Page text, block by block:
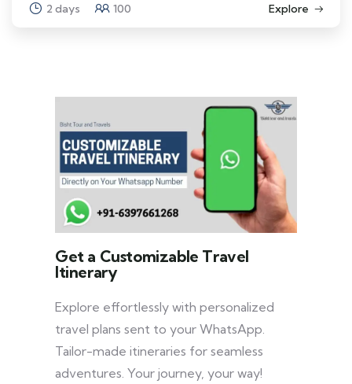
2 days 100 Explore
Get a Customizable Travel
Itinerary
Explore effortlessly with personalized
travel plans sent to your WhatsApp.
Tailor-made itineraries for seamless
adventures. Your journey, your way!